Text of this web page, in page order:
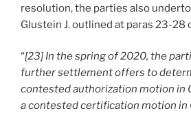
resolution, the parties also
Glustein J. outlined at paras 23-28
“[23] In the spring of 2020, the
further settlement offers to
contested authorization motion in
a contested certification motion in